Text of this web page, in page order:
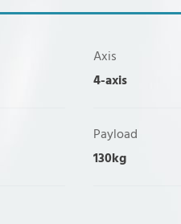
Axis
4-axis
Payload
130kg